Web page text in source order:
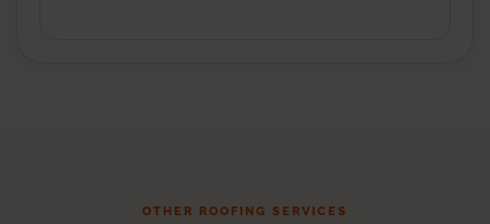
OTHER ROOFING SERVICES